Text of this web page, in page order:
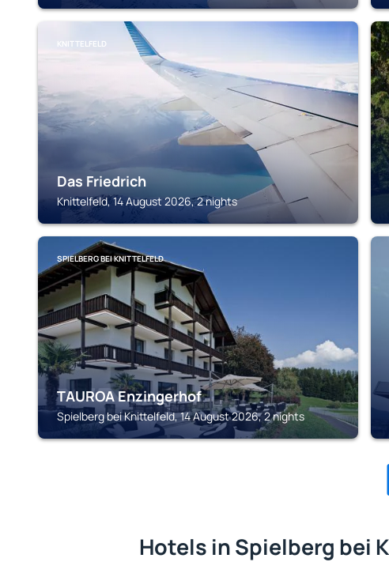
KNITTELFELD
Das Friedrich
Knittelfeld, 14 August 2026, 2 nights
SPIELBERG BEI KNITTELFELD
TAUROA Enzingerhof
Spielberg bei Knittelfeld, 14 August 2026, 2 nights
Hotels in Spielberg bei